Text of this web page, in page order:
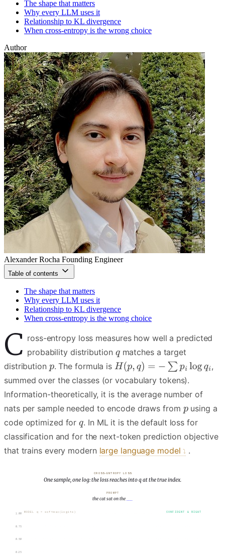
The shape that matters
Why every LLM uses it
Relationship to KL divergence
When cross-entropy is the wrong choice
Author
Alexander Rocha Founding Engineer
Table of contents
The shape that matters
Why every LLM uses it
Relationship to KL divergence
When cross-entropy is the wrong choice
C ross-entropy loss measures how well a predicted
probability distribution
matches a target
distribution
. The formula is
,
summed over the classes (or vocabulary tokens).
Information-theoretically, it is the average number of
nats per sample needed to encode draws from
using a
code optimized for . In ML it is the default loss for
classification and for the next-token prediction objective
that trains every modern large language model .
CROSS-ENTROPY LOSS
One sample, one log: the loss reaches into q at the true index.
PROMPT
the cat sat on the
MODEL q = softmax(logits) CONFIDENT & RIGHT
0.25
0.50
0.75
1.00